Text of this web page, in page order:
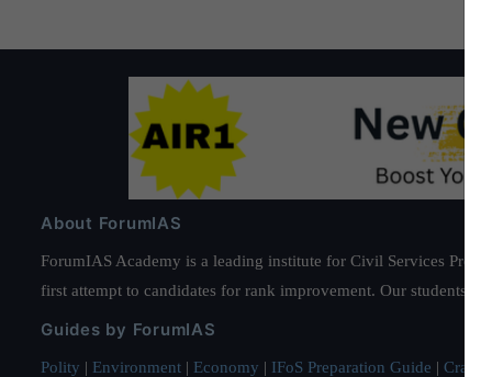
About ForumIAS
ForumIAS Academy is a leading institute for Civil Services
first attempt to candidates for rank improvement. Our students
Guides by ForumIAS
Polity | Environment | Economy | IFoS Preparation Guide | Crack